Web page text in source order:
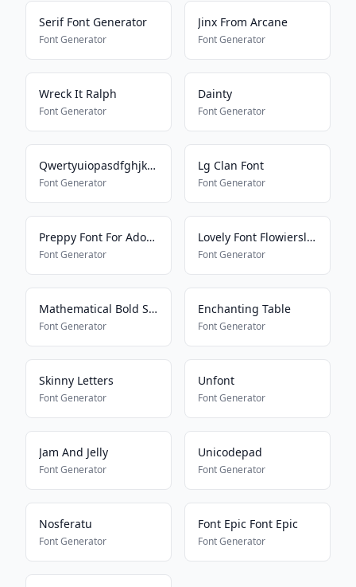
Serif Font Generator
Font Generator
Jinx From Arcane
Font Generator
Wreck It Ralph
Font Generator
Dainty
Font Generator
Qwertyuiopasdfghjklmnbvcxz
Font Generator
Lg Clan Font
Font Generator
Preppy Font For Adopt Me Pets
Font Generator
Lovely Font Flowiersland
Font Generator
Mathematical Bold Script
Font Generator
Enchanting Table
Font Generator
Skinny Letters
Font Generator
Unfont
Font Generator
Jam And Jelly
Font Generator
Unicodepad
Font Generator
Nosferatu
Font Generator
Font Epic Font Epic
Font Generator